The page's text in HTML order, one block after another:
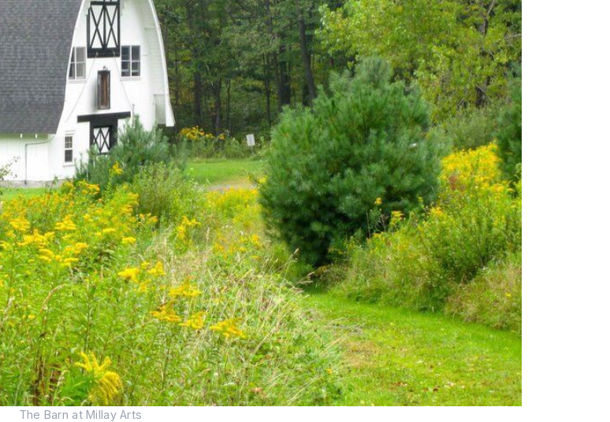
The Barn at Millay Arts